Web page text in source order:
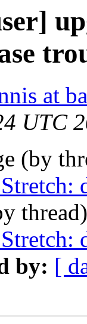
at
UTC
(by
by: [